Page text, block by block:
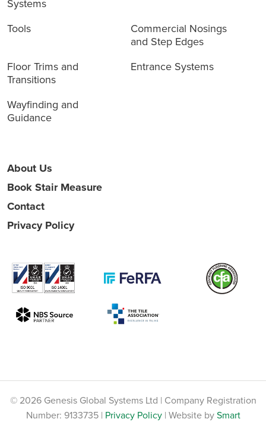
Systems
Tools
Commercial Nosings
and Step Edges
Floor Trims and
Transitions
Entrance Systems
Wayfinding and
Guidance
About Us
Book Stair Measure
Contact
Privacy Policy
© 2026 Genesis Global Systems Ltd | Company Registration
Number: 9133735 | Privacy Policy| Website bySmart